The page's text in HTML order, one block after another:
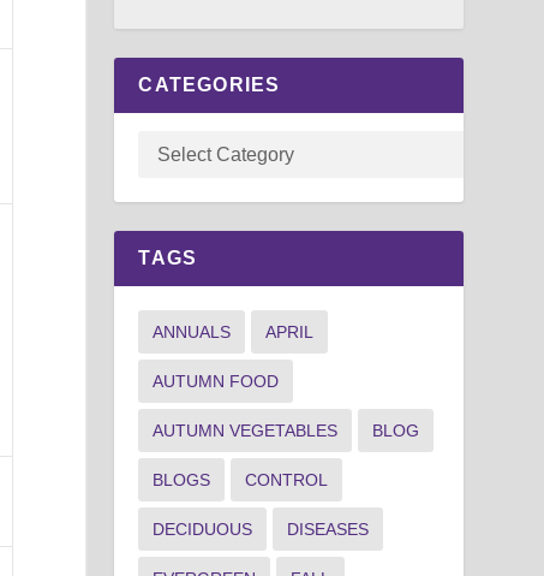
CATEGORIES
TAGS
ANNUALS APRIL
AUTUMN FOOD
AUTUMN VEGETABLES BLOG
BLOGS CONTROL
DECIDUOUS DISEASES